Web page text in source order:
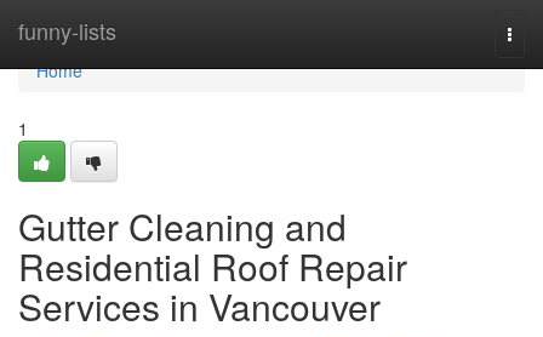
funny-lists
Home
Home
1
Gutter Cleaning and
Residential Roof Repair
Services in Vancouver